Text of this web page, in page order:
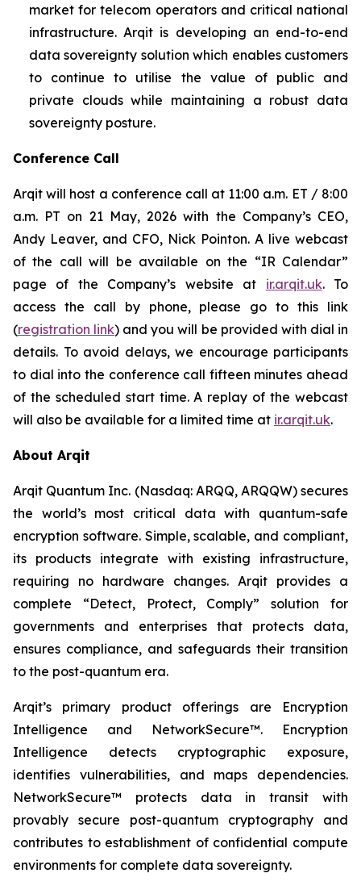
market for telecom operators and critical national
infrastructure. Arqit is developing an end-to-end
data sovereignty solution which enables customers
to continue to utilise the value of public and
private clouds while maintaining a robust data
sovereignty posture.
Conference Call
Arqit will host a conference call at 11:00 a.m. ET / 8:00
a.m. PT on 21 May, 2026 with the Company’s CEO,
Andy Leaver, and CFO, Nick Pointon. A live webcast
of the call will be available on the “IR Calendar”
page of the Company’s website at ir.arqit.uk. To
access the call by phone, please go to this link
(registration link) and you will be provided with dial in
details. To avoid delays, we encourage participants
to dial into the conference call fifteen minutes ahead
of the scheduled start time. A replay of the webcast
will also be available for a limited time at ir.arqit.uk.
About Arqit
Arqit Quantum Inc. (Nasdaq: ARQQ, ARQQW) secures
the world’s most critical data with quantum-safe
encryption software. Simple, scalable, and compliant,
its products integrate with existing infrastructure,
requiring no hardware changes. Arqit provides a
complete “Detect, Protect, Comply” solution for
governments and enterprises that protects data,
ensures compliance, and safeguards their transition
to the post-quantum era.
Arqit’s primary product offerings are Encryption
Intelligence and NetworkSecure™. Encryption
Intelligence detects cryptographic exposure,
identifies vulnerabilities, and maps dependencies.
NetworkSecure™ protects data in transit with
provably secure post-quantum cryptography and
contributes to establishment of confidential compute
environments for complete data sovereignty.